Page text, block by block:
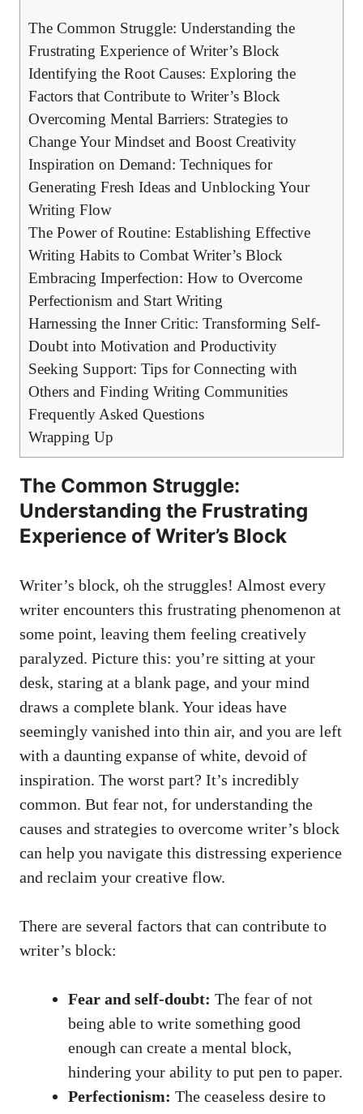
The Common Struggle: Understanding the
Frustrating Experience of Writer’s Block
Identifying the Root Causes: Exploring the⁢
Factors that Contribute to Writer’s Block
Overcoming Mental Barriers: Strategies​ to
Change Your Mindset and ‍Boost Creativity
Inspiration ⁣on Demand: Techniques for
Generating Fresh Ideas and Unblocking Your
Writing Flow
The Power of Routine: Establishing Effective
Writing Habits ‍to Combat Writer’s Block
Embracing Imperfection: How to Overcome
Perfectionism ‍and Start Writing
Harnessing the Inner Critic: Transforming Self-
Doubt into Motivation and Productivity
Seeking Support: Tips for Connecting with
Others and Finding Writing Communities
Frequently Asked Questions
Wrapping Up
The Common Struggle:
Understanding the Frustrating
Experience of Writer’s Block
Writer’s block, oh the struggles! Almost every
writer encounters this frustrating phenomenon at
some point, leaving them feeling ‍creatively
paralyzed. Picture this: you’re sitting at your
desk, staring at a blank page, and ​your mind
draws a complete blank. Your ideas have⁤
seemingly vanished into thin ⁤air, and you are left
with a daunting expanse of ⁢white, devoid of
inspiration. The worst part? It’s incredibly
common. But fear not, for understanding‍ the
causes and strategies to ⁤overcome writer’s block
can help you navigate this distressing experience
and reclaim your creative flow.
There are⁤ several factors that can contribute to
writer’s block:
Fear and self-doubt: ​The fear of not
being able to write something good
enough can create a mental block,
hindering your ability to put pen to paper.
Perfectionism: The ceaseless desire to